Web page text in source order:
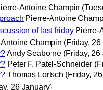
Antoine Champin
Pierre-Antoine
of last friday Pierre-
Champin (Friday, 26
Andy Seaborne (Friday, 26
Peter F. Patel-Schneider
Thomas Lörtsch (Friday,
26 January)